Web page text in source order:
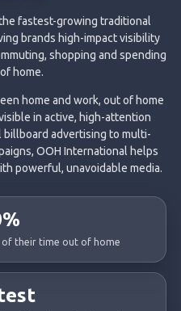
fastest-growing traditional
brands high-impact visibility
shopping and spending
home.
home and work, out of home
in active, high-attention
billboard advertising to multi-
OOH International helps
powerful, unavoidable media.
of their time out of home